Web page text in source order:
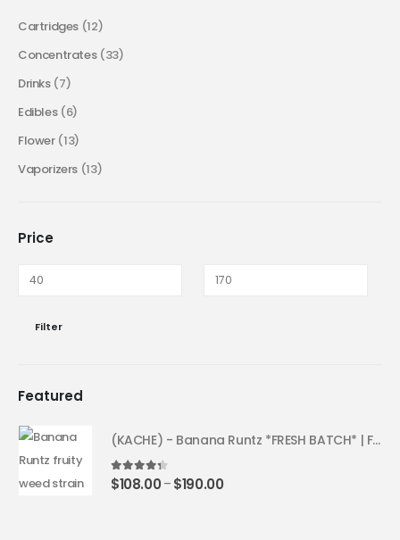
Cartridges (12)
Concentrates (33)
Drinks (7)
Edibles (6)
Flower (13)
Vaporizers (13)
Price
Filter
Featured
(KACHE) - Banana Runtz *FRESH BATCH* | Fruity Weed Strain
4.25out of 5
$108.00 – $190.00